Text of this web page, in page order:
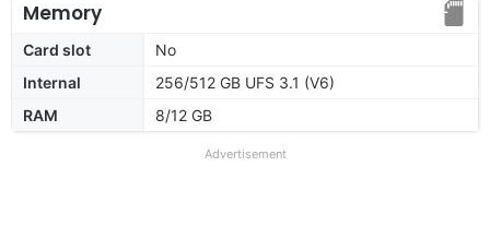
Memory
Card slot
No
Internal
256/512 GB UFS 3.1 (V6)
RAM
8/12 GB
Advertisement